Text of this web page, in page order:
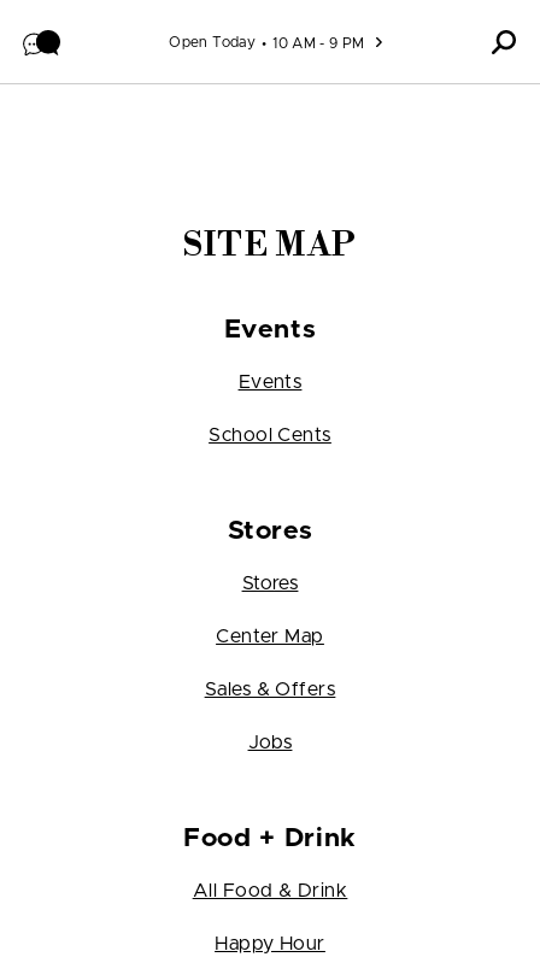
Open Today 10 AM - 9 PM
SITE MAP
Events
Events
School Cents
Stores
Stores
Center Map
Sales & Offers
Jobs
Food + Drink
All Food & Drink
Happy Hour